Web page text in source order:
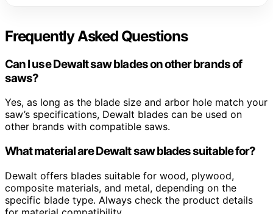
Frequently Asked Questions
Can I use Dewalt saw blades on other brands of
saws?
Yes, as long as the blade size and arbor hole match your
saw’s specifications, Dewalt blades can be used on
other brands with compatible saws.
What material are Dewalt saw blades suitable for?
Dewalt offers blades suitable for wood, plywood,
composite materials, and metal, depending on the
specific blade type. Always check the product details